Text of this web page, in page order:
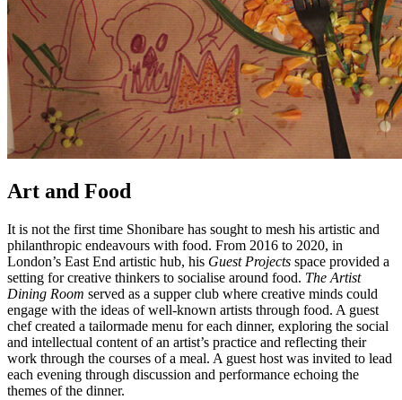
Art and Food
It is not the first time Shonibare has sought to mesh his artistic and
philanthropic endeavours with food. From 2016 to 2020, in
London’s East End artistic hub, his Guest Projects space provided a
setting for creative thinkers to socialise around food. The Artist
Dining Room served as a supper club where creative minds could
engage with the ideas of well-known artists through food. A guest
chef created a tailormade menu for each dinner, exploring the social
and intellectual content of an artist’s practice and reflecting their
work through the courses of a meal. A guest host was invited to lead
each evening through discussion and performance echoing the
themes of the dinner.